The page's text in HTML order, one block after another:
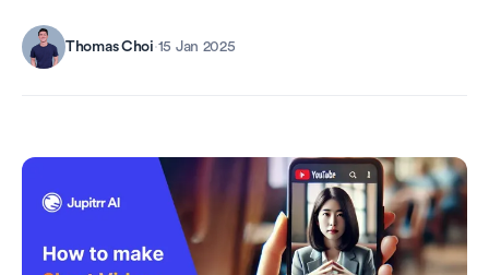
Thomas Choi·15 Jan 2025